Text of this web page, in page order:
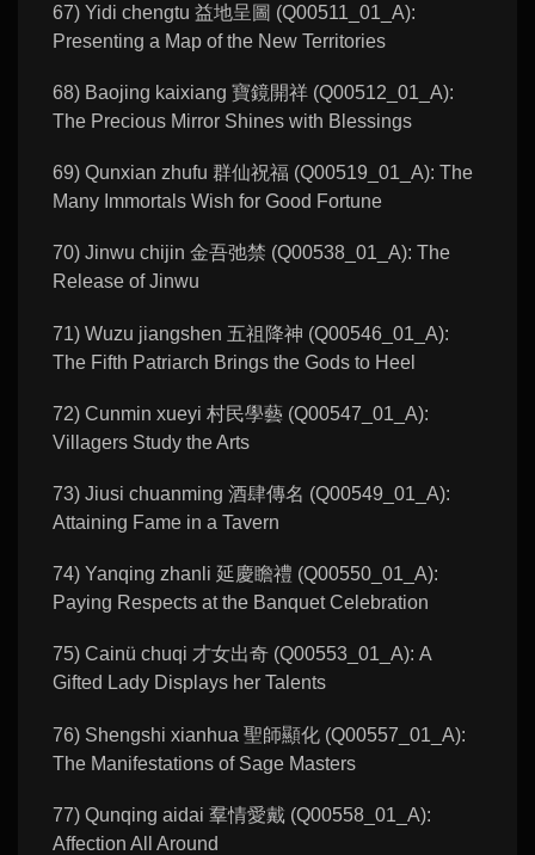
67) Yidi chengtu 益地呈圖 (Q00511_01_A):
Presenting a Map of the New Territories
68) Baojing kaixiang 寶鏡開祥 (Q00512_01_A):
The Precious Mirror Shines with Blessings
69) Qunxian zhufu 群仙祝福 (Q00519_01_A): The
Many Immortals Wish for Good Fortune
70) Jinwu chijin 金吾弛禁 (Q00538_01_A): The
Release of Jinwu
71) Wuzu jiangshen 五祖降神 (Q00546_01_A):
The Fifth Patriarch Brings the Gods to Heel
72) Cunmin xueyi 村民學藝 (Q00547_01_A):
Villagers Study the Arts
73) Jiusi chuanming 酒肆傳名 (Q00549_01_A):
Attaining Fame in a Tavern
74) Yanqing zhanli 延慶瞻禮 (Q00550_01_A):
Paying Respects at the Banquet Celebration
75) Cainü chuqi 才女出奇 (Q00553_01_A): A
Gifted Lady Displays her Talents
76) Shengshi xianhua 聖師顯化 (Q00557_01_A):
The Manifestations of Sage Masters
77) Qunqing aidai 羣情愛戴 (Q00558_01_A):
Affection All Around